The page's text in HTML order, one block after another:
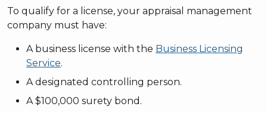
To qualify for a license, your appraisal management
company must have:
A business license with the Business Licensing
Service.
A designated controlling person.
A $100,000 surety bond.